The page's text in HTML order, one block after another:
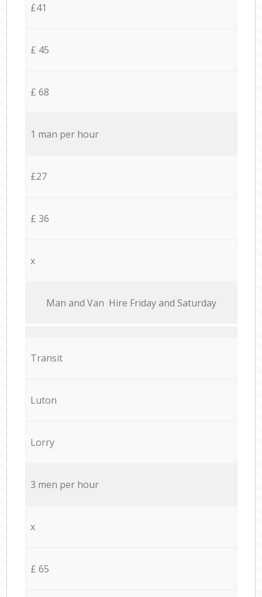
£41
£ 45
£ 68
1 man per hour
£27
£ 36
x
Мan аnd Van Hire Friday and Saturday
Transit
Luton
Lorry
3 men per hour
x
£ 65